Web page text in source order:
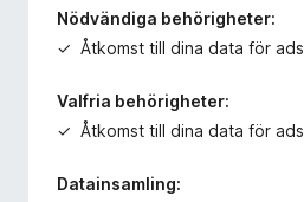
Nödvändiga behörigheter:
Åtkomst till dina data för
Valfria behörigheter:
Åtkomst till dina data för
Datainsamling: